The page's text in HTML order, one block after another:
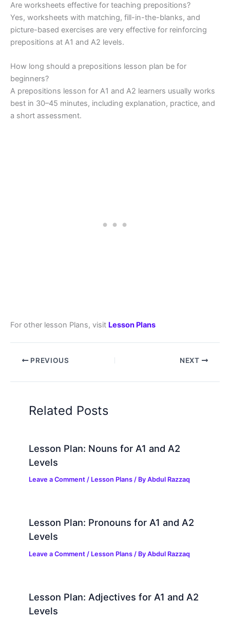
Are worksheets effective for teaching prepositions?
Yes, worksheets with matching, fill-in-the-blanks, and
picture-based exercises are very effective for reinforcing
prepositions at A1 and A2 levels.
How long should a prepositions lesson plan be for
beginners?
A prepositions lesson for A1 and A2 learners usually works
best in 30–45 minutes, including explanation, practice, and
a short assessment.
For other lesson Plans, visit Lesson Plans
PREVIOUS NEXT
Related Posts
Lesson Plan: Nouns for A1 and A2
Levels
Leave a Comment / Lesson Plans / ByAbdul Razzaq
Lesson Plan: Pronouns for A1 and A2
Levels
Leave a Comment / Lesson Plans / ByAbdul Razzaq
Lesson Plan: Adjectives for A1 and A2
Levels